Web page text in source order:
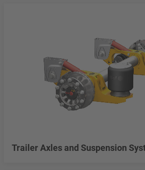
Trailer Axles and Suspension